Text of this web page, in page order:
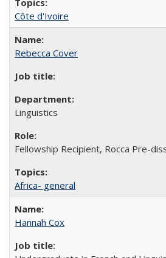
Côte d'Ivoire
Rebecca Cover
Linguistics
Fellowship Recipient, Rocca Pre-
Africa- general
Hannah Cox